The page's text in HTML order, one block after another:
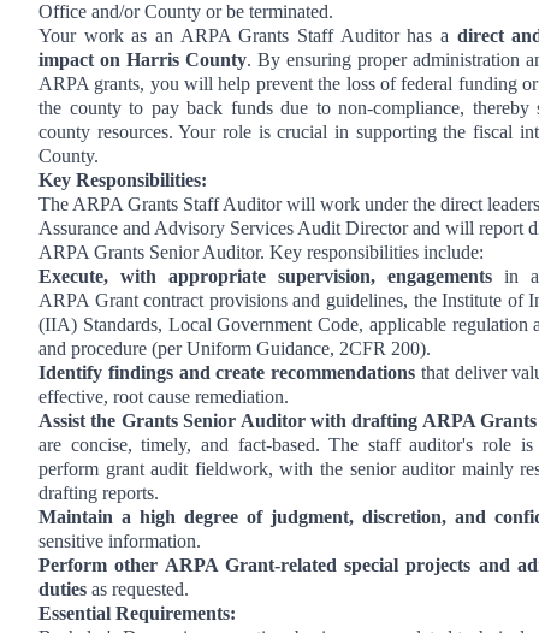
Office and/or County or be terminated.
Your work as an ARPA Grants Staff Auditor has a direct
impact on Harris County. By ensuring proper administration
ARPA grants, you will help prevent the loss of federal funding
the county to pay back funds due to non-compliance, thereby
county resources. Your role is crucial in supporting the fiscal
County.
Key Responsibilities:
The ARPA Grants Staff Auditor will work under the direct
Assurance and Advisory Services Audit Director and will report
ARPA Grants Senior Auditor. Key responsibilities include:
Execute, with appropriate supervision, engagements in
ARPA Grant contract provisions and guidelines, the Institute of
(IIA) Standards, Local Government Code, applicable regulation
and procedure (per Uniform Guidance, 2CFR 200).
Identify findings and create recommendations that deliver
effective, root cause remediation.
Assist the Grants Senior Auditor with drafting ARPA
are concise, timely, and fact-based. The staff auditor's role
perform grant audit fieldwork, with the senior auditor mainly
drafting reports.
Maintain a high degree of judgment, discretion, and
sensitive information.
Perform other ARPA Grant-related special projects and
duties as requested.
Essential Requirements: